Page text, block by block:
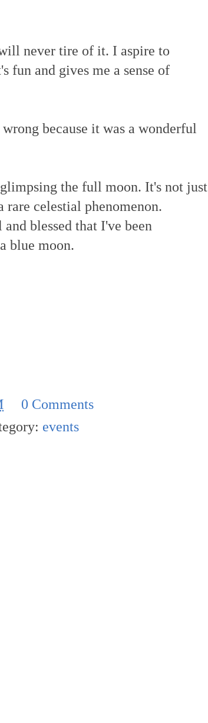
never tire of it. I aspire to
fun and gives me a sense of
because it was a wonderful
the full moon. It's not just
rare celestial phenomenon.
blessed that I've been
blue moon.
0 Comments
events